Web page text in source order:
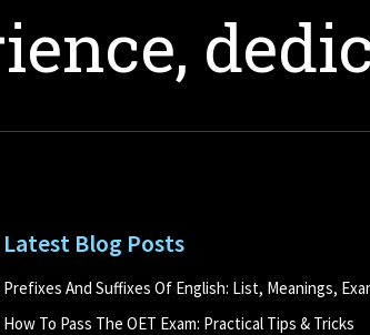
Latest Blog Posts
Prefixes And Suffixes Of English: List, Meanings,
How To Pass The OET Exam: Practical Tips & Tricks